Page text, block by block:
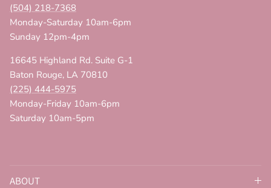
(504) 218-7368
Monday-Saturday 10am-6pm
Sunday 12pm-4pm
16645 Highland Rd. Suite G-1
Baton Rouge, LA 70810
(225) 444-5975
Monday-Friday 10am-6pm
Saturday 10am-5pm
ABOUT